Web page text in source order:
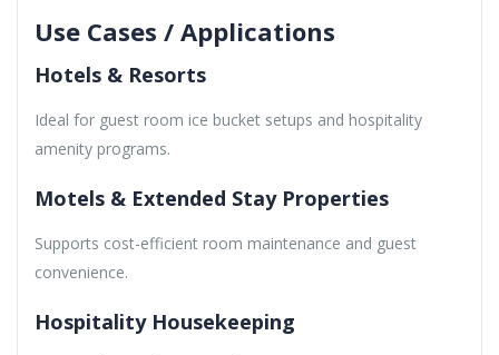
Use Cases / Applications
Hotels & Resorts
Ideal for guest room ice bucket setups and hospitality
amenity programs.
Motels & Extended Stay Properties
Supports cost-efficient room maintenance and guest
convenience.
Hospitality Housekeeping